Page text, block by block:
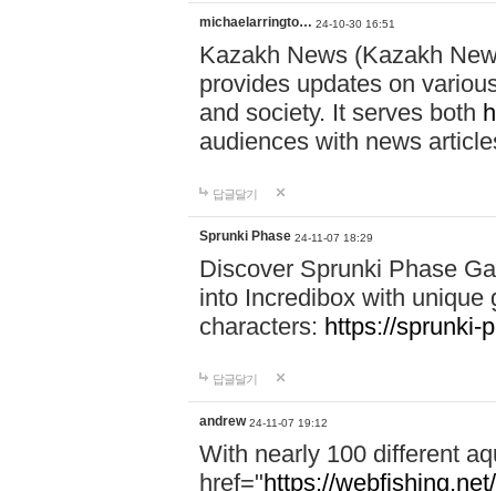
michaelarringto… 24-10-30 16:51
Kazakh News (Kazakh
provides updates on
and society. It serves both
audiences with news
답글달기
Sprunki Phase 24-11-07 18:29
Discover Sprunki Phase
into Incredibox with unique
characters: https://sprunki-
답글달기
andrew 24-11-07 19:12
With nearly 100 different
href="https://